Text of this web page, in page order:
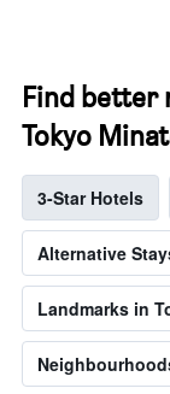
Find better
Tokyo
3-Star Hotels
Alternative
Landmarks in